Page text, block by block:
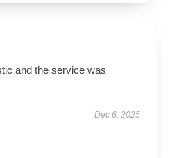
and the service was
Dec 6, 2025